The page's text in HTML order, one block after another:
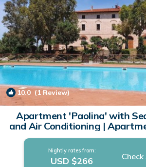
10.0 (1 Review)
Apartment 'Paolina' with
and Air Conditioning |
Nightly rates from:
USD $266